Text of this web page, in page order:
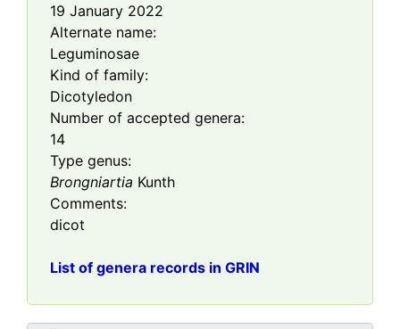
19 January 2022
Alternate name:
Leguminosae
Kind of family:
Dicotyledon
Number of accepted genera:
14
Type genus:
Brongniartia Kunth
Comments:
dicot
List of genera records in GRIN